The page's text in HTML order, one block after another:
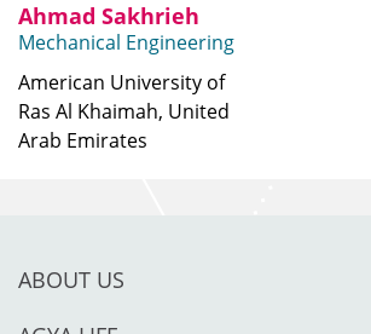
Ahmad Sakhrieh
Mechanical Engineering
American University of
Ras Al Khaimah, United
Arab Emirates
ABOUT US